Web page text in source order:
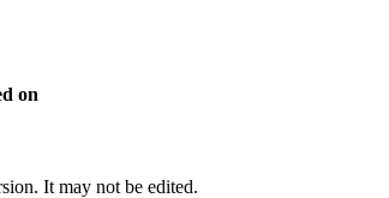
on
It may not be edited.